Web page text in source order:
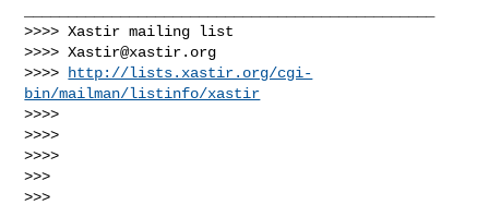
>>>> Xastir mailing list
>>>> Xastir@xastir.org
>>>>
http://lists.xastir.org/cgi-
bin/mailman/listinfo/xastir
>>>>
>>>>
>>>>
>>>
>>>